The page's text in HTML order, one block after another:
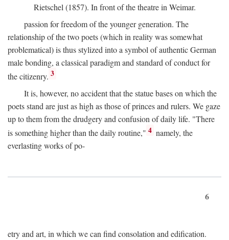
Rietschel (1857). In front of the theatre in Weimar.
passion for freedom of the younger generation. The
relationship of the two poets (which in reality was somewhat
problematical) is thus stylized into a symbol of authentic German
male bonding, a classical paradigm and standard of conduct for
the citizenry. 3
It is, however, no accident that the statue bases on which the
poets stand are just as high as those of princes and rulers. We gaze
up to them from the drudgery and confusion of daily life. "There
is something higher than the daily routine," 4 namely, the
everlasting works of po-
6
etry and art, in which we can find consolation and edification.